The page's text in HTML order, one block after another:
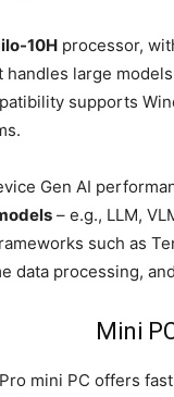
10H processor,
handles large
supports
Gen AI
– e.g., LLM,
such as
data processing,
Mini
mini PC offers